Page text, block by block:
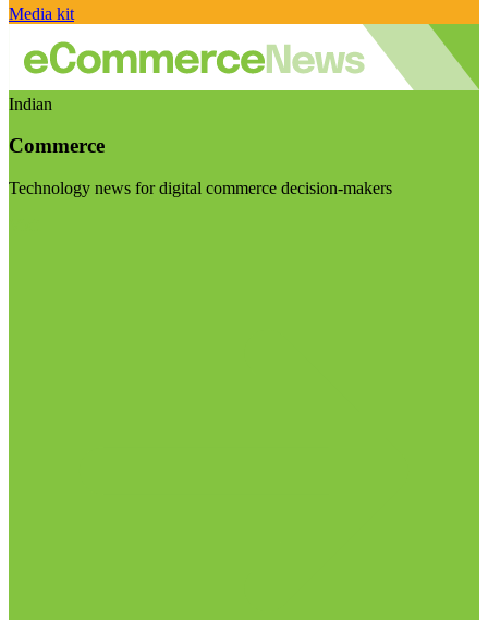
Media kit
Indian
Commerce
Technology news for digital commerce decision-makers